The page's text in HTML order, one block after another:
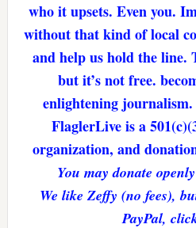
who it upsets. Even you.
without that kind of local
and help us hold the line.
but it’s not free.
enlightening
FlaglerLive is a
organization, and
You may donate
We like Zeffy (no fees),
PayPal,